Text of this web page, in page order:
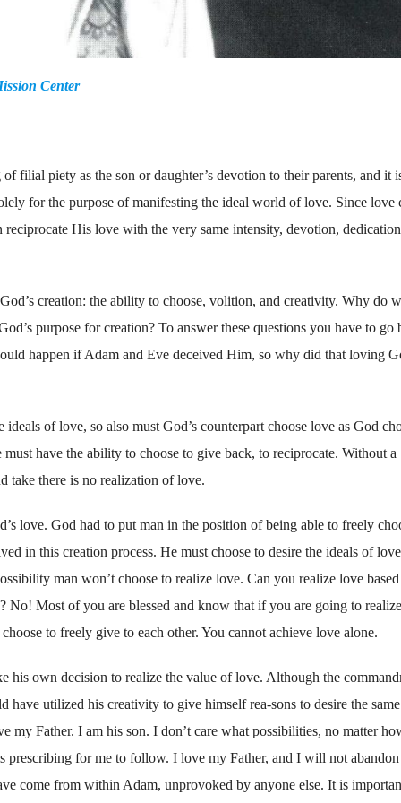
Center
filial piety as the son or daughter’s devotion to their parents, and it
for the purpose of manifesting the ideal world of love. Since love
His love with the very same intensity, devotion,
creation: the ability to choose, volition, and creativity. Why do
purpose for creation? To answer these questions you have to go
happen if Adam and Eve deceived Him, so why did that loving
of love, so also must God’s counterpart choose love as God
have the ability to choose to give back, to reciprocate. Without a
take there is no realization of love.
love. God had to put man in the position of being able to freely
in this creation process. He must choose to desire the ideals of
man won’t choose to realize love. Can you realize love
No! Most of you are blessed and know that if you are going to
to freely give to each other. You cannot achieve love alone.
his own decision to realize the value of love. Although the
have utilized his creativity to give himself rea-sons to desire the same
my Father. I am his son. I don’t care what possibilities, no matter
prescribing for me to follow. I love my Father, and I will not abandon
come from within Adam, unprovoked by anyone else. It is